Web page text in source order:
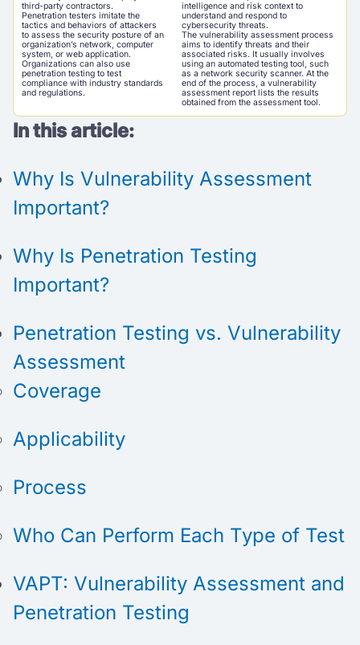
third-party contractors.
Penetration testers imitate the
tactics and behaviors of attackers
to assess the security posture of an
organization’s network, computer
system, or web application.
Organizations can also use
penetration testing to test
compliance with industry standards
and regulations.
intelligence and risk context to
understand and respond to
cybersecurity threats.
The vulnerability assessment process
aims to identify threats and their
associated risks. It usually involves
using an automated testing tool, such
as a network security scanner. At the
end of the process, a vulnerability
assessment report lists the results
obtained from the assessment tool.
In this article:
Why Is Vulnerability Assessment
Important?
Why Is Penetration Testing
Important?
Penetration Testing vs. Vulnerability
Assessment
Coverage
Applicability
Process
Who Can Perform Each Type of Test
VAPT: Vulnerability Assessment and
Penetration Testing